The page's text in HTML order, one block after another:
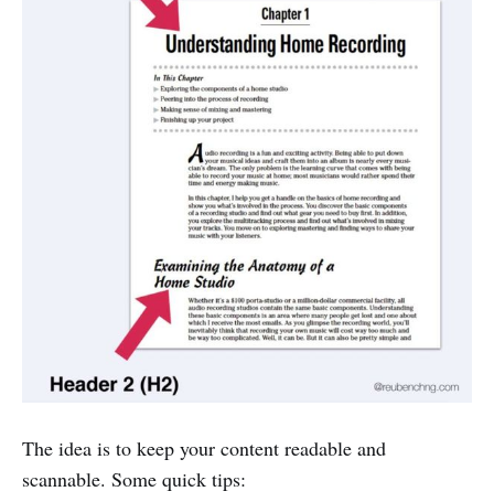
The idea is to keep your content readable and
scannable. Some quick tips: